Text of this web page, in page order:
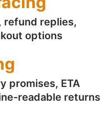
refund replies,
options
promises, ETA
readable returns